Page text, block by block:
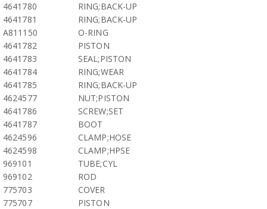
4641780
RING;BACK-UP
4641781
RING;BACK-UP
A811150
O-RING
4641782
PISTON
4641783
SEAL;PISTON
4641784
RING;WEAR
4641785
RING;BACK-UP
4624577
NUT;PISTON
4641786
SCREW;SET
4641787
BOOT
4624596
CLAMP;HOSE
4624598
CLAMP;HPSE
969101
TUBE;CYL
969102
ROD
775703
COVER
775707
PISTON